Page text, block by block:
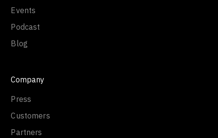
Events
Podcast
Blog
Company
Press
Customers
Partners